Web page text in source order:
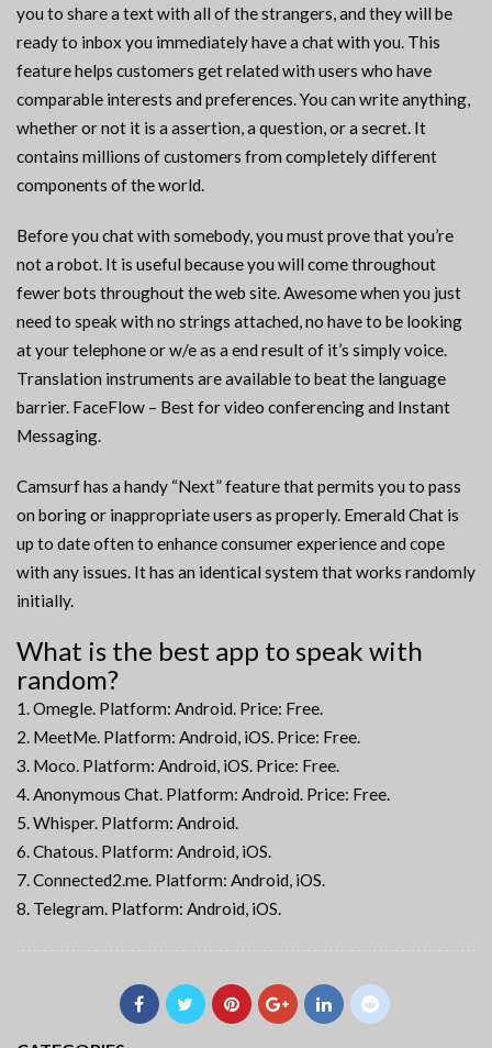
you to share a text with all of the strangers, and they will be
ready to inbox you immediately have a chat with you. This
feature helps customers get related with users who have
comparable interests and preferences. You can write anything,
whether or not it is a assertion, a question, or a secret. It
contains millions of customers from completely different
components of the world.
Before you chat with somebody, you must prove that you’re
not a robot. It is useful because you will come throughout
fewer bots throughout the web site. Awesome when you just
need to speak with no strings attached, no have to be looking
at your telephone or w/e as a end result of it’s simply voice.
Translation instruments are available to beat the language
barrier. FaceFlow – Best for video conferencing and Instant
Messaging.
Camsurf has a handy “Next” feature that permits you to pass
on boring or inappropriate users as properly. Emerald Chat is
up to date often to enhance consumer experience and cope
with any issues. It has an identical system that works randomly
initially.
What is the best app to speak with
random?
Omegle. Platform: Android. Price: Free.
MeetMe. Platform: Android, iOS. Price: Free.
Moco. Platform: Android, iOS. Price: Free.
Anonymous Chat. Platform: Android. Price: Free.
Whisper. Platform: Android.
Chatous. Platform: Android, iOS.
Connected2.me. Platform: Android, iOS.
Telegram. Platform: Android, iOS.